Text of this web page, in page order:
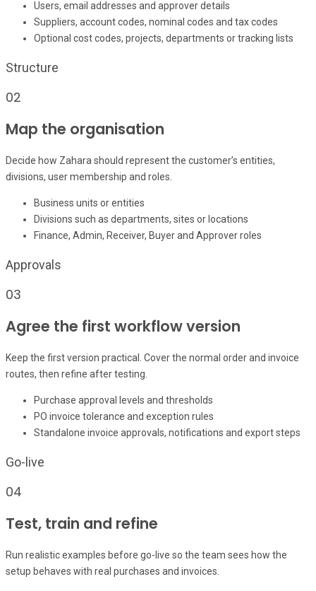
Users, email addresses and approver details
Suppliers, account codes, nominal codes and tax codes
Optional cost codes, projects, departments or tracking lists
Structure
02
Map the organisation
Decide how Zahara should represent the customer’s entities,
divisions, user membership and roles.
Business units or entities
Divisions such as departments, sites or locations
Finance, Admin, Receiver, Buyer and Approver roles
Approvals
03
Agree the first workflow version
Keep the first version practical. Cover the normal order and invoice
routes, then refine after testing.
Purchase approval levels and thresholds
PO invoice tolerance and exception rules
Standalone invoice approvals, notifications and export steps
Go-live
04
Test, train and refine
Run realistic examples before go-live so the team sees how the
setup behaves with real purchases and invoices.